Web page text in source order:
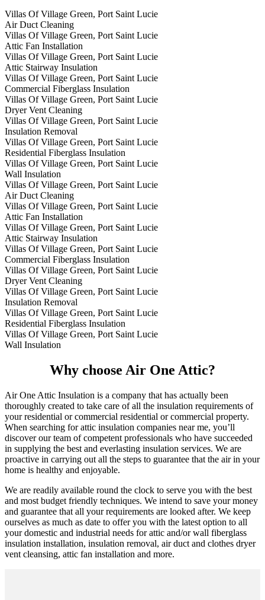
Villas Of Village Green, Port Saint Lucie
Air Duct Cleaning
Villas Of Village Green, Port Saint Lucie
Attic Fan Installation
Villas Of Village Green, Port Saint Lucie
Attic Stairway Insulation
Villas Of Village Green, Port Saint Lucie
Commercial Fiberglass Insulation
Villas Of Village Green, Port Saint Lucie
Dryer Vent Cleaning
Villas Of Village Green, Port Saint Lucie
Insulation Removal
Villas Of Village Green, Port Saint Lucie
Residential Fiberglass Insulation
Villas Of Village Green, Port Saint Lucie
Wall Insulation
Villas Of Village Green, Port Saint Lucie
Air Duct Cleaning
Villas Of Village Green, Port Saint Lucie
Attic Fan Installation
Villas Of Village Green, Port Saint Lucie
Attic Stairway Insulation
Villas Of Village Green, Port Saint Lucie
Commercial Fiberglass Insulation
Villas Of Village Green, Port Saint Lucie
Dryer Vent Cleaning
Villas Of Village Green, Port Saint Lucie
Insulation Removal
Villas Of Village Green, Port Saint Lucie
Residential Fiberglass Insulation
Villas Of Village Green, Port Saint Lucie
Wall Insulation
Why choose Air One Attic?
Air One Attic Insulation is a company that has actually been
thoroughly created to take care of all the insulation requirements of
your residential or commercial residential or commercial property.
When searching for attic insulation companies near me, you’ll
discover our team of competent professionals who have succeeded
in supplying the best and everlasting insulation services. We are
proactive in carrying out all the steps to guarantee that the air in your
home is healthy and enjoyable.
We are readily available round the clock to serve you with the best
and most budget friendly techniques. We intend to save your money
and guarantee that all your requirements are looked after. We keep
ourselves as much as date to offer you with the latest option to all
your domestic and industrial needs for attic and/or wall fiberglass
insulation installation, insulation removal, air duct and clothes dryer
vent cleansing, attic fan installation and more.